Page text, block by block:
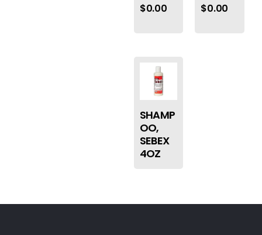
$0.00 $0.00
SHAMP
OO,
SEBEX
4OZ